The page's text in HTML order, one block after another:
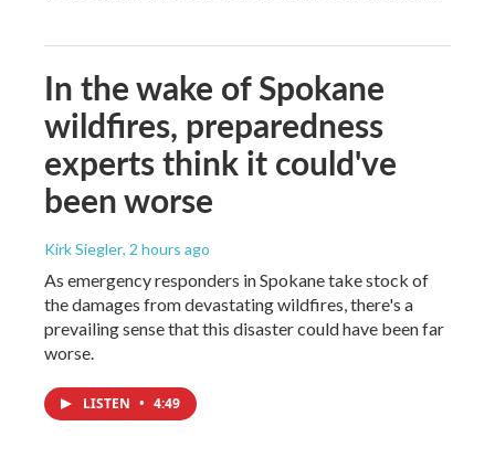
In the wake of Spokane
wildfires, preparedness
experts think it could've
been worse
Kirk Siegler, 2 hours ago
As emergency responders in Spokane take stock of
the damages from devastating wildfires, there's a
prevailing sense that this disaster could have been far
worse.
LISTEN • 4:49